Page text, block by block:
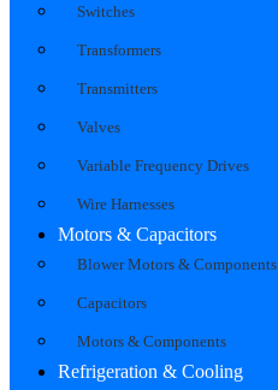
Switches
Transformers
Transmitters
Valves
Variable Frequency Drives
Wire Harnesses
Motors & Capacitors
Blower Motors & Components
Capacitors
Motors & Components
Refrigeration & Cooling